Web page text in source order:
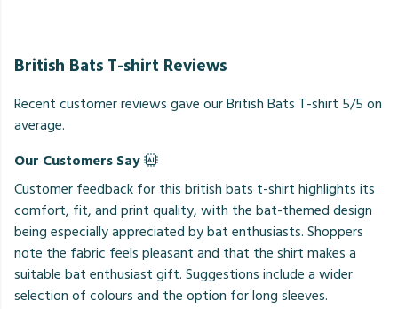
British Bats T-shirt Reviews
Recent customer reviews gave our British Bats T-shirt 5/5 on
average.
Our Customers Say
Customer feedback for this british bats t-shirt highlights its
comfort, fit, and print quality, with the bat-themed design
being especially appreciated by bat enthusiasts. Shoppers
note the fabric feels pleasant and that the shirt makes a
suitable bat enthusiast gift. Suggestions include a wider
selection of colours and the option for long sleeves.